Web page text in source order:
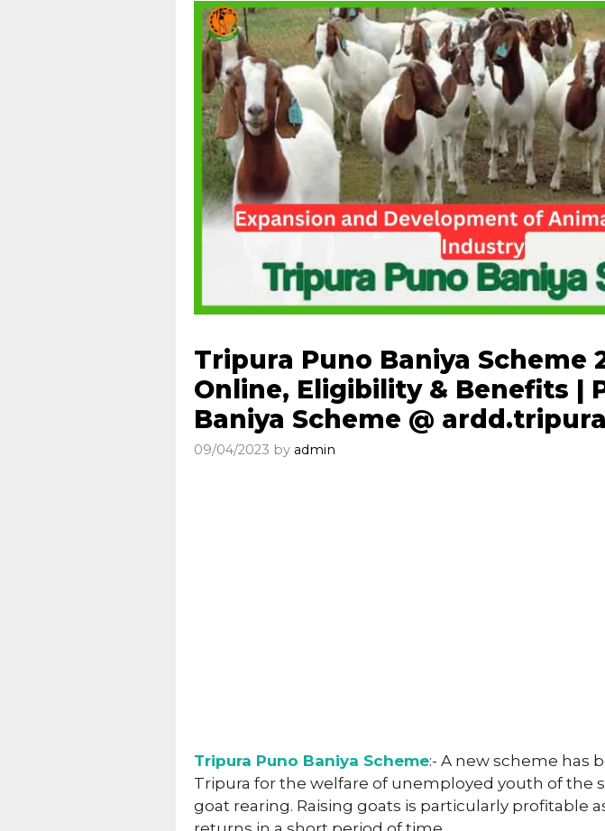
Tripura Puno Baniya Scheme
Online, Eligibility & Benefits |
Baniya Scheme @
09/04/2023 by admin
Tripura Puno Baniya Scheme:- A new scheme has
Tripura for the welfare of unemployed youth of the
goat rearing. Raising goats is particularly profitable